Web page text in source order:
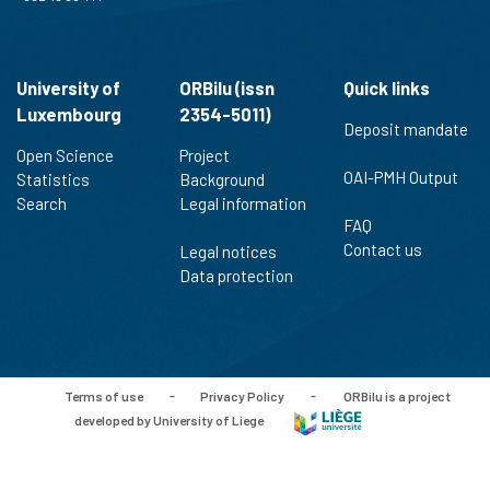
University of
Luxembourg
Open Science
Statistics
Search
ORBilu (issn
2354-5011)
Project
Background
Legal information
Legal notices
Data protection
Quick links
Deposit mandate
OAI-PMH Output
FAQ
Contact us
Terms of use - Privacy Policy -
ORBilu is a project
developed by University of Liege